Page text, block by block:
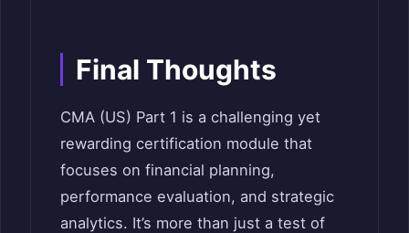
Final Thoughts
CMA (US) Part 1 is a challenging yet
rewarding certification module that
focuses on financial planning,
performance evaluation, and strategic
analytics. It’s more than just a test of